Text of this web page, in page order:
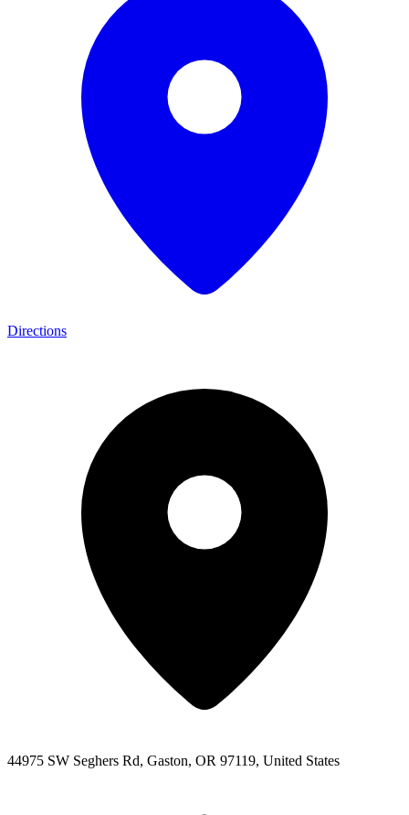
Directions
44975 SW Seghers Rd, Gaston, OR 97119, United States